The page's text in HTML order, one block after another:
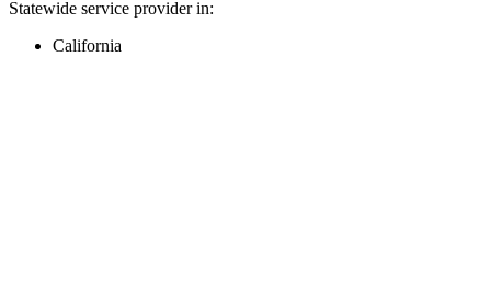
Statewide service provider in:
California